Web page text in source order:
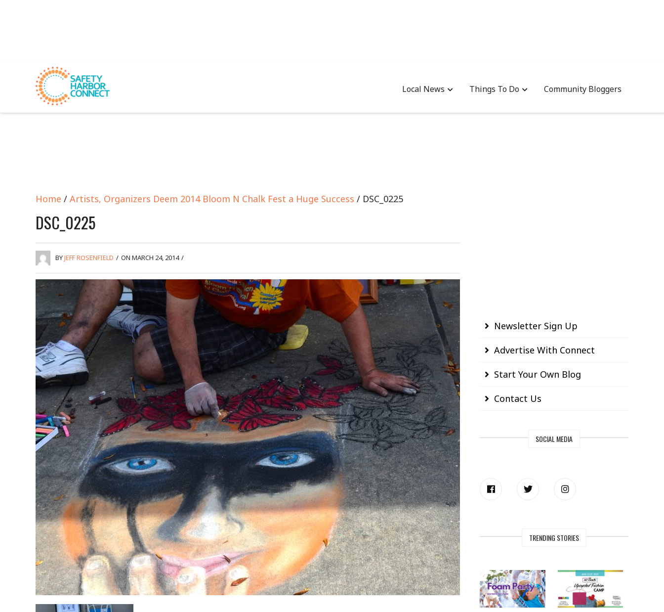
Local News Things To Do Community Bloggers
Home / Artists, Organizers Deem 2014 Bloom N Chalk Fest a Huge Success / DSC_0225
DSC_0225
BYJEFF ROSENFIELD / ON MARCH 24, 2014 /
Newsletter Sign Up
Advertise With Connect
Start Your Own Blog
Contact Us
SOCIAL MEDIA
TRENDING STORIES